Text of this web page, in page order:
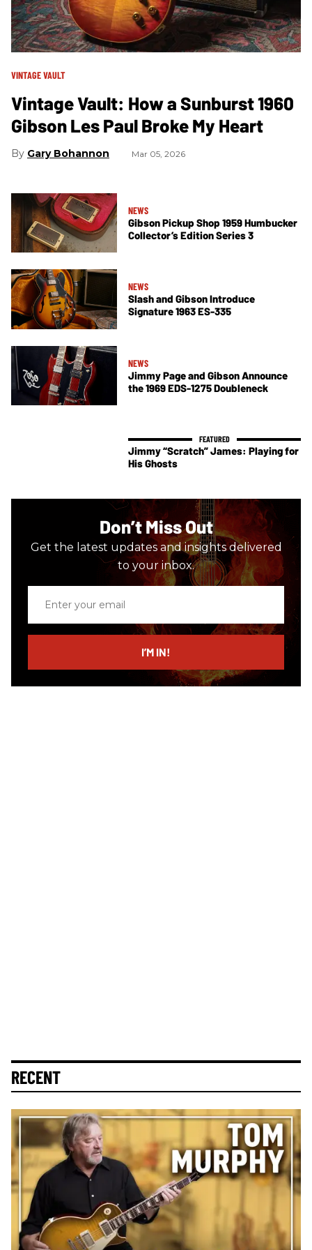
VINTAGE VAULT
Vintage Vault: How a Sunburst 1960
Gibson Les Paul Broke My Heart
Gary Bohannon Mar 05, 2026
NEWS
Gibson Pickup Shop 1959 Humbucker
Collector’s Edition Series 3
NEWS
Slash and Gibson Introduce
Signature 1963 ES-335
NEWS
Jimmy Page and Gibson Announce
the 1969 EDS-1275 Doubleneck
Jimmy “Scratch” James: Playing for
His Ghosts
Don’t Miss Out
Get the latest updates and insights delivered
to your inbox.
email
I’M IN!
RECENT